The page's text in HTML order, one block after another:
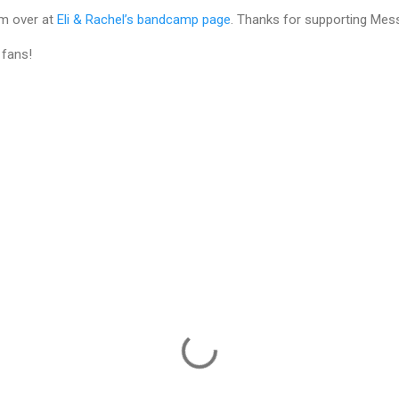
over at Eli & Rachel’s bandcamp page . Thanks for supporting